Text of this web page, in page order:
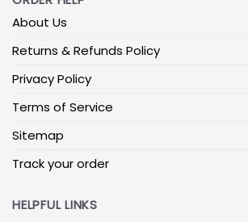
About Us
Returns & Refunds Policy
Privacy Policy
Terms of Service
Sitemap
Track your order
HELPFUL LINKS